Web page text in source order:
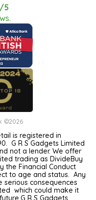
5
©2026
is registered in
G R S Gadgets Limited
not a lender. We offer
trading as DivideBuy
the Financial Conduct
to age and status. Any
consequences
which could make it
R S Gadgets